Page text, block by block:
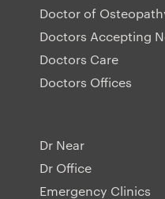
Doctor of
Doctors Accepting
Doctors Care
Doctors Offices
Dr Near
Dr Office
Emergency Clinics